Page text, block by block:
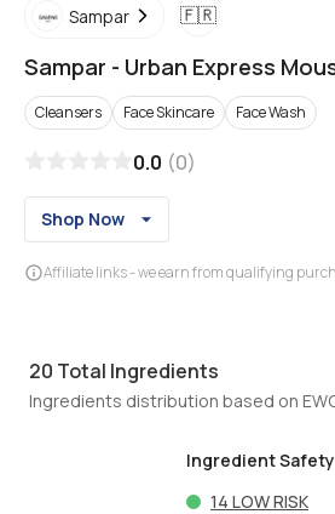
Sampar 🇫🇷
Sampar - Urban Express
Cleansers Face Skincare Face Wash
0.0 (0)
Shop Now
Affiliate links - we earn from qualifying
20 Total Ingredients
Ingredients distribution based on
Ingredient Safety
14 LOW RISK